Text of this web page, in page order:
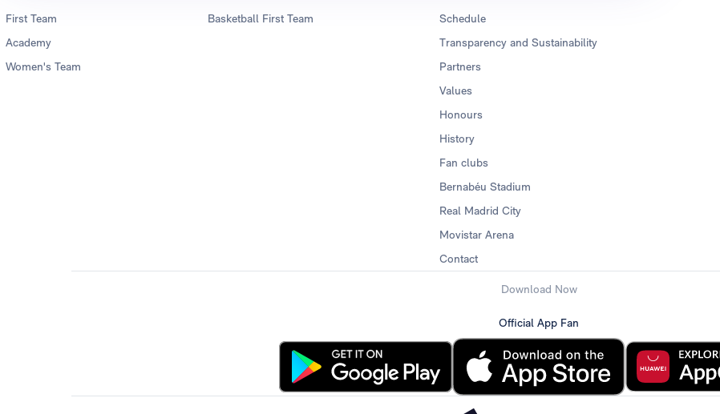
First Team
Academy
Women's Team
Basketball First Team
Schedule
Transparency and Sustainability
Partners
Values
Honours
History
Fan clubs
Bernabéu Stadium
Real Madrid City
Movistar Arena
Contact
Download Now
Official App Fan